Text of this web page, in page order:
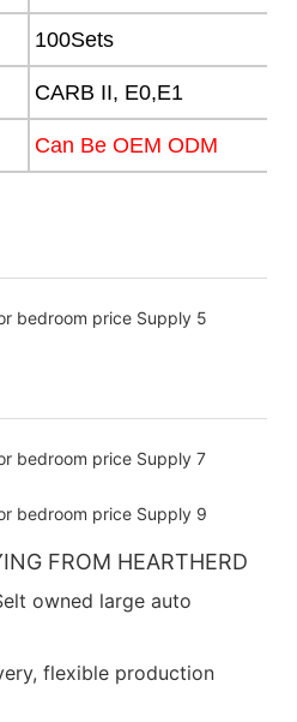
100Sets
CARB II, E0,E1
Can Be OEM ODM
FROM HEARTHERD
owned large auto
flexible production